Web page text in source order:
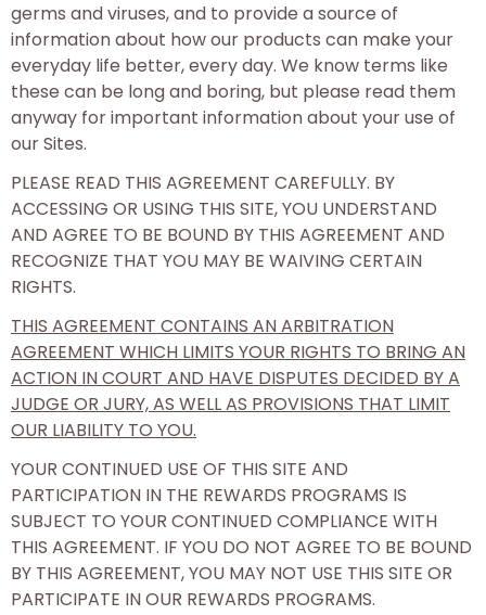
germs and viruses, and to provide a source of
information about how our products can make your
everyday life better, every day. We know terms like
these can be long and boring, but please read them
anyway for important information about your use of
our Sites.
PLEASE READ THIS AGREEMENT CAREFULLY. BY
ACCESSING OR USING THIS SITE, YOU UNDERSTAND
AND AGREE TO BE BOUND BY THIS AGREEMENT AND
RECOGNIZE THAT YOU MAY BE WAIVING CERTAIN
RIGHTS.
THIS AGREEMENT CONTAINS AN ARBITRATION
AGREEMENT WHICH LIMITS YOUR RIGHTS TO BRING AN
ACTION IN COURT AND HAVE DISPUTES DECIDED BY A
JUDGE OR JURY, AS WELL AS PROVISIONS THAT LIMIT
OUR LIABILITY TO YOU.
YOUR CONTINUED USE OF THIS SITE AND
PARTICIPATION IN THE REWARDS PROGRAMS IS
SUBJECT TO YOUR CONTINUED COMPLIANCE WITH
THIS AGREEMENT. IF YOU DO NOT AGREE TO BE BOUND
BY THIS AGREEMENT, YOU MAY NOT USE THIS SITE OR
PARTICIPATE IN OUR REWARDS PROGRAMS.